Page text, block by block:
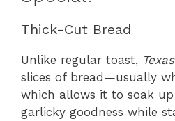
Thick-Cut Bread
Unlike regular toast,
slices of bread—usually
which allows it to soak
garlicky goodness while